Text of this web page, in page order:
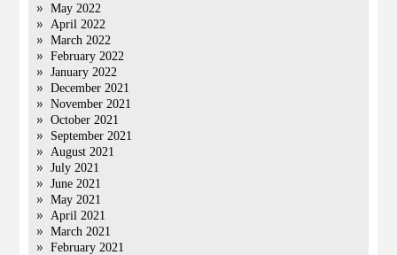
May 2022
April 2022
March 2022
February 2022
January 2022
December 2021
November 2021
October 2021
September 2021
August 2021
July 2021
June 2021
May 2021
April 2021
March 2021
February 2021